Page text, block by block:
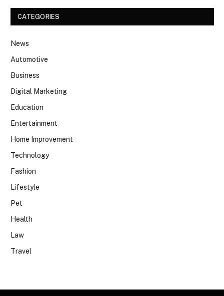
CATEGORIES
News
Automotive
Business
Digital Marketing
Education
Entertainment
Home Improvement
Technology
Fashion
Lifestyle
Pet
Health
Law
Travel